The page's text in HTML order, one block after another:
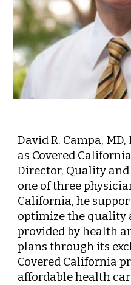
David R. Campa, MD,
as Covered
Director, Quality
one of three
California, he
optimize the quality
provided by health
plans through its
Covered California
affordable health